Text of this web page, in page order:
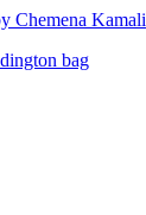
Chemena Kamali
bag